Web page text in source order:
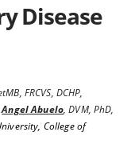
Disease
FRCVS, DCHP,
Angel Abuelo,DVM, PhD,
College of